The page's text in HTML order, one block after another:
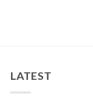
LATEST